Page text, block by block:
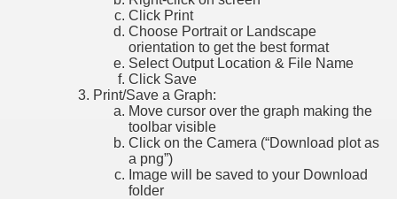
Click Print
Choose Portrait or Landscape
orientation to get the best format
Select Output Location & File Name
Click Save
Print/Save a Graph:
Move cursor over the graph making the
toolbar visible
Click on the Camera (“Download plot as
a png”)
Image will be saved to your Download
folder